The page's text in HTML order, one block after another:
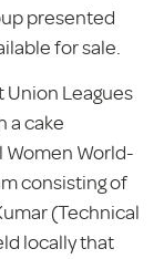
presented
for sale.
Leagues
a cake
Women World-
consisting of
(Technical
locally that